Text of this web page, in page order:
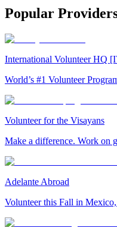
Popular
International Volunteer HQ
World’s #1 Volunteer
Volunteer for the Visayans
Make a difference. Work on
Adelante Abroad
Volunteer this Fall in